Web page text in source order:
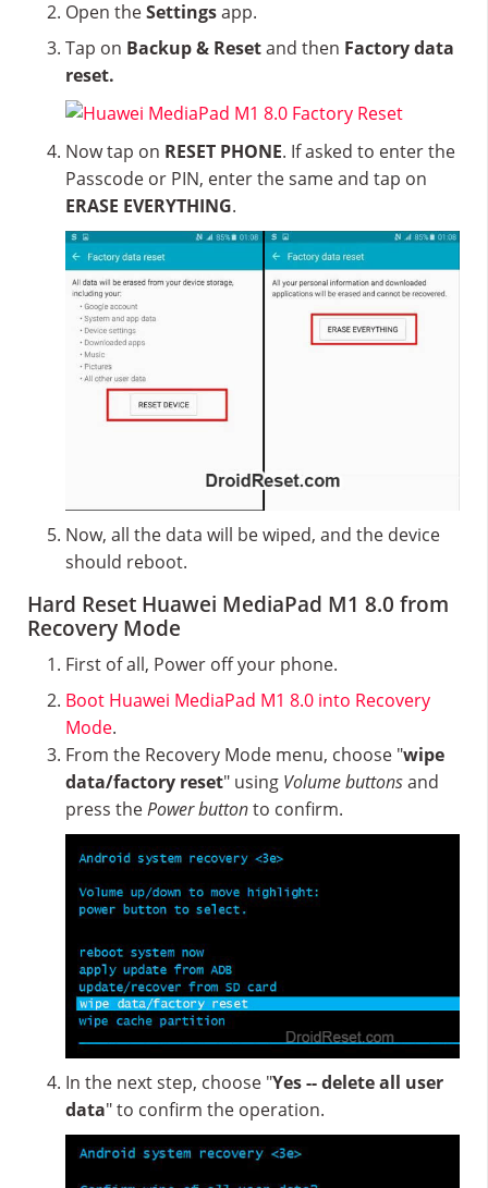
Open theSettingsapp.
Tap on Backup & Resetand then Factory data
reset.
Now tap on RESET PHONE. If asked to enter the
Passcode or PIN, enter the same and tap on
ERASE EVERYTHING.
Now, all the data will be wiped, and the device
should reboot.
Hard Reset Huawei MediaPad M1 8.0 from
Recovery Mode
First of all, Power off your phone.
Boot Huawei MediaPad M1 8.0 into Recovery
Mode.
From the Recovery Mode menu, choose "wipe
data/factory reset" using Volume buttonsand
press thePower buttonto confirm.
In the next step, choose "Yes -- delete all user
data" to confirm the operation.